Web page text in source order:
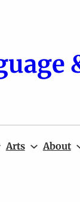
Arts About